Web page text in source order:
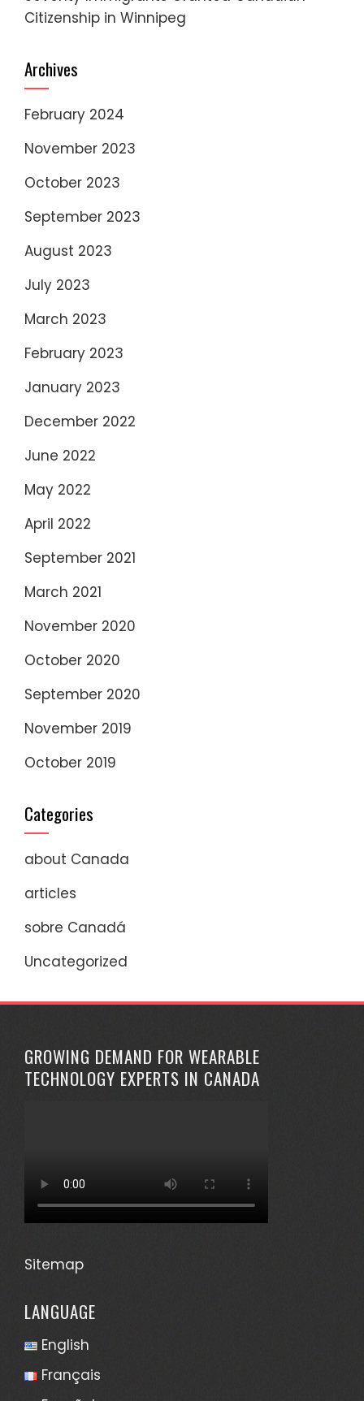
Citizenship in Winnipeg
Archives
February 2024
November 2023
October 2023
September 2023
August 2023
July 2023
March 2023
February 2023
January 2023
December 2022
June 2022
May 2022
April 2022
September 2021
March 2021
November 2020
October 2020
September 2020
November 2019
October 2019
Categories
about Canada
articles
sobre Canadá
Uncategorized
GROWING DEMAND FOR WEARABLE
TECHNOLOGY EXPERTS IN CANADA
Sitemap
LANGUAGE
English
Français